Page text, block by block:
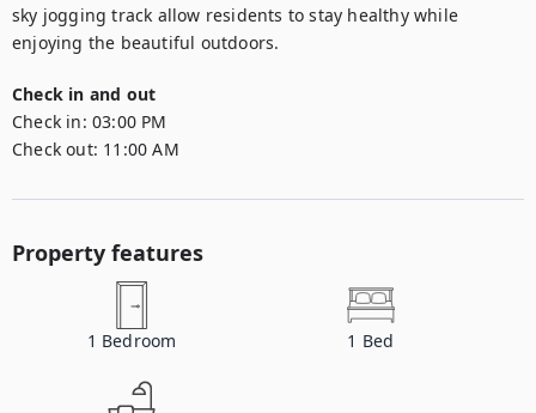
sky jogging track allow residents to stay healthy while
enjoying the beautiful outdoors.
Check in and out
Check in: 03:00 PM
Check out: 11:00 AM
Property features
1 Bedroom 1 Bed